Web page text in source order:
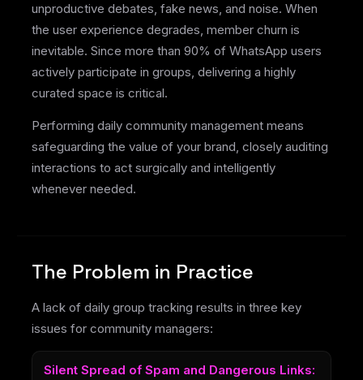
unproductive debates, fake news, and noise. When
the user experience degrades, member churn is
inevitable. Since more than 90% of WhatsApp users
actively participate in groups, delivering a highly
curated space is critical.
Performing daily community management means
safeguarding the value of your brand, closely auditing
interactions to act surgically and intelligently
whenever needed.
The Problem in Practice
A lack of daily group tracking results in three key
issues for community managers:
Silent Spread of Spam and Dangerous Links: